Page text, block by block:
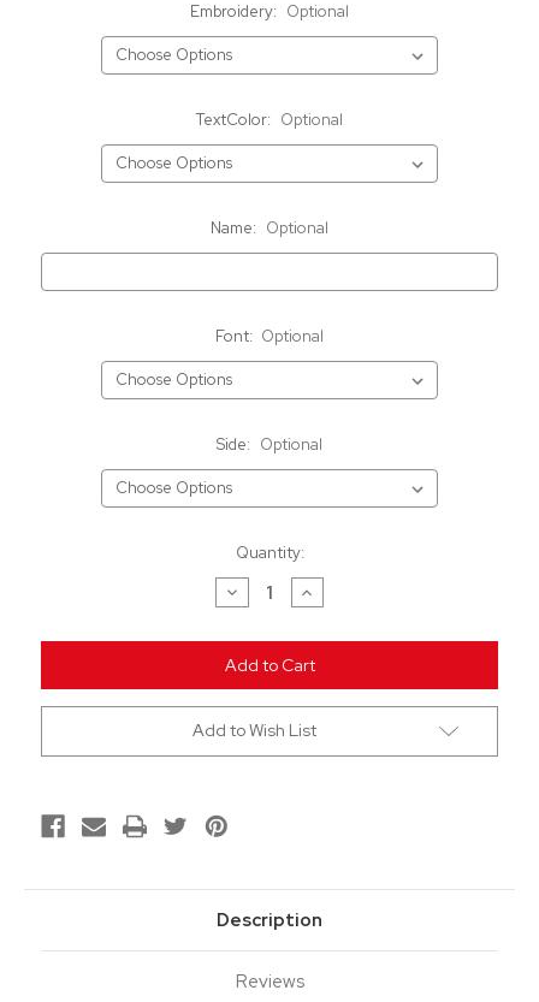
Embroidery: Optional
TextColor: Optional
Name: Optional
Font: Optional
Side: Optional
Quantity:
Decrease
Quantity
undefined
Increase
Quantity
undefined
Add to Wish List
Description
Reviews